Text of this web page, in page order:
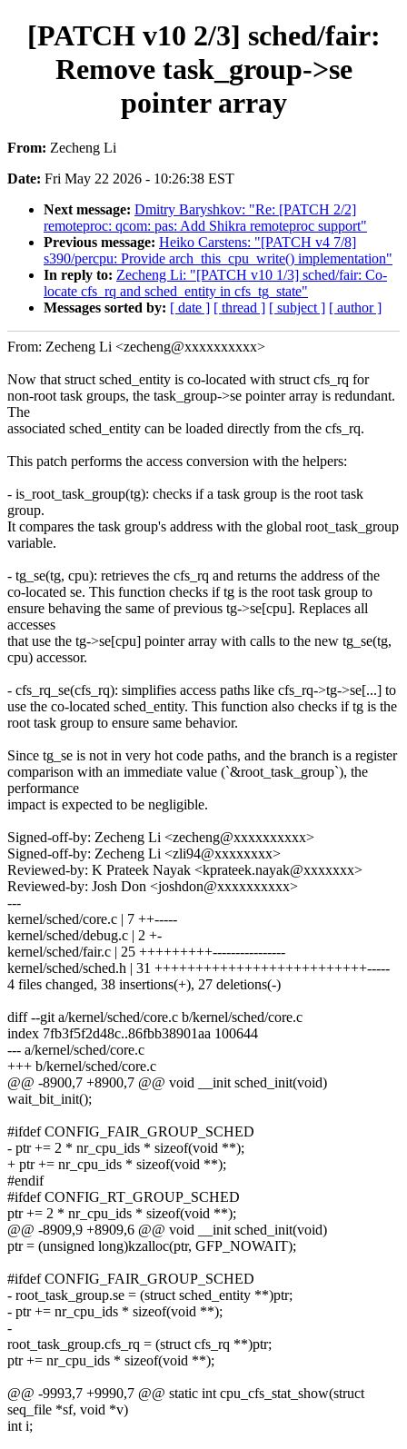
[PATCH v10 2/3] sched/fair:
Remove task_group->se
pointer array
From: Zecheng Li
Date: Fri May 22 2026 - 10:26:38 EST
Next message: Dmitry Baryshkov: "Re: [PATCH 2/2]
remoteproc: qcom: pas: Add Shikra remoteproc support"
Previous message: Heiko Carstens: "[PATCH v4 7/8]
s390/percpu: Provide arch_this_cpu_write() implementation"
In reply to: Zecheng Li: "[PATCH v10 1/3] sched/fair: Co-
locate cfs_rq and sched_entity in cfs_tg_state"
Messages sorted by: [ date ] [ thread ] [ subject ] [ author ]
From: Zecheng Li <zecheng@xxxxxxxxxx>
Now that struct sched_entity is co-located with struct cfs_rq for
non-root task groups, the task_group->se pointer array is redundant.
The
associated sched_entity can be loaded directly from the cfs_rq.
This patch performs the access conversion with the helpers:
- is_root_task_group(tg): checks if a task group is the root task
group.
It compares the task group's address with the global root_task_group
variable.
- tg_se(tg, cpu): retrieves the cfs_rq and returns the address of the
co-located se. This function checks if tg is the root task group to
ensure behaving the same of previous tg->se[cpu]. Replaces all
accesses
that use the tg->se[cpu] pointer array with calls to the new tg_se(tg,
cpu) accessor.
- cfs_rq_se(cfs_rq): simplifies access paths like cfs_rq->tg->se[...] to
use the co-located sched_entity. This function also checks if tg is the
root task group to ensure same behavior.
Since tg_se is not in very hot code paths, and the branch is a register
comparison with an immediate value (`&root_task_group`), the
performance
impact is expected to be negligible.
Signed-off-by: Zecheng Li <zecheng@xxxxxxxxxx>
Signed-off-by: Zecheng Li <zli94@xxxxxxxx>
Reviewed-by: K Prateek Nayak <kprateek.nayak@xxxxxxx>
Reviewed-by: Josh Don <joshdon@xxxxxxxxxx>
---
kernel/sched/core.c | 7 ++-----
kernel/sched/debug.c | 2 +-
kernel/sched/fair.c | 25 +++++++++----------------
kernel/sched/sched.h | 31 ++++++++++++++++++++++++++-----
4 files changed, 38 insertions(+), 27 deletions(-)
diff --git a/kernel/sched/core.c b/kernel/sched/core.c
index 7fb3f5f2d48c..86fbb38901aa 100644
--- a/kernel/sched/core.c
+++ b/kernel/sched/core.c
@@ -8900,7 +8900,7 @@ void __init sched_init(void)
wait_bit_init();
#ifdef CONFIG_FAIR_GROUP_SCHED
- ptr += 2 * nr_cpu_ids * sizeof(void **);
+ ptr += nr_cpu_ids * sizeof(void **);
#endif
#ifdef CONFIG_RT_GROUP_SCHED
ptr += 2 * nr_cpu_ids * sizeof(void **);
@@ -8909,9 +8909,6 @@ void __init sched_init(void)
ptr = (unsigned long)kzalloc(ptr, GFP_NOWAIT);
#ifdef CONFIG_FAIR_GROUP_SCHED
- root_task_group.se = (struct sched_entity **)ptr;
- ptr += nr_cpu_ids * sizeof(void **);
-
root_task_group.cfs_rq = (struct cfs_rq **)ptr;
ptr += nr_cpu_ids * sizeof(void **);
@@ -9993,7 +9990,7 @@ static int cpu_cfs_stat_show(struct
seq_file *sf, void *v)
int i;